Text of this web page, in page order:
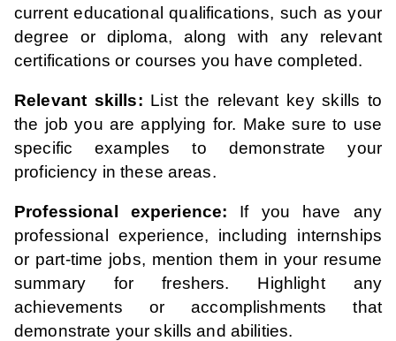
current educational qualifications, such as your
degree or diploma, along with any relevant
certifications or courses you have completed.
Relevant skills: List the relevant key skills to
the job you are applying for. Make sure to use
specific examples to demonstrate your
proficiency in these areas.
Professional experience: If you have any
professional experience, including internships
or part-time jobs, mention them in your resume
summary for freshers. Highlight any
achievements or accomplishments that
demonstrate your skills and abilities.